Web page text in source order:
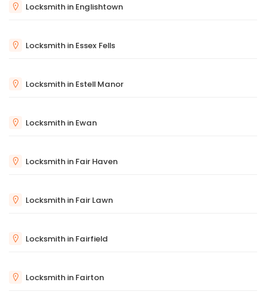
Locksmith in Englishtown
Locksmith in Essex Fells
Locksmith in Estell Manor
Locksmith in Ewan
Locksmith in Fair Haven
Locksmith in Fair Lawn
Locksmith in Fairfield
Locksmith in Fairton